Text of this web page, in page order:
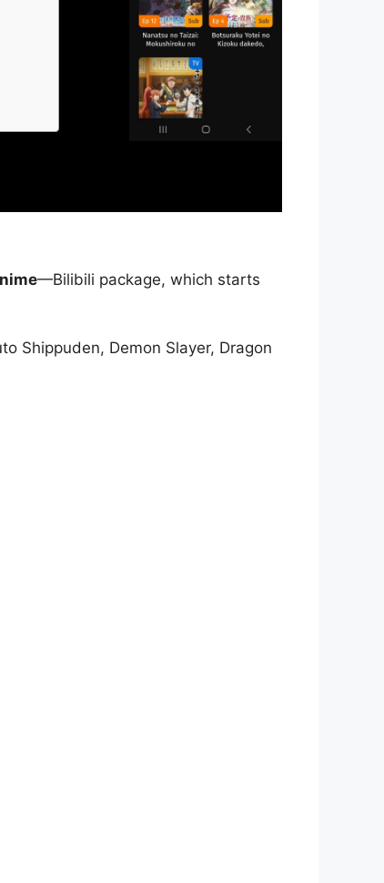
—Bilibili package, which starts
Shippuden, Demon Slayer, Dragon